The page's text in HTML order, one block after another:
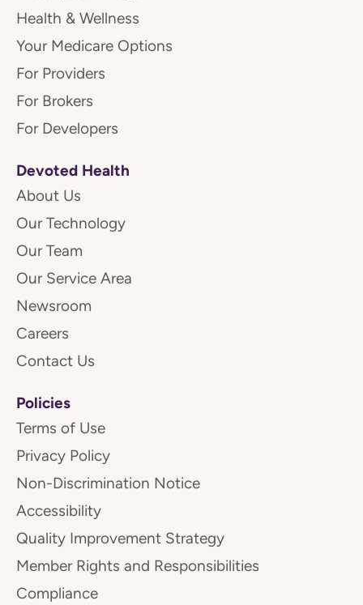
Health & Wellness
Your Medicare Options
For Providers
For Brokers
For Developers
Devoted Health
About Us
Our Technology
Our Team
Our Service Area
Newsroom
Careers
Contact Us
Policies
Terms of Use
Privacy Policy
Non-Discrimination Notice
Accessibility
Quality Improvement Strategy
Member Rights and Responsibilities
Compliance